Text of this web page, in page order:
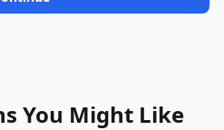
You Might Like